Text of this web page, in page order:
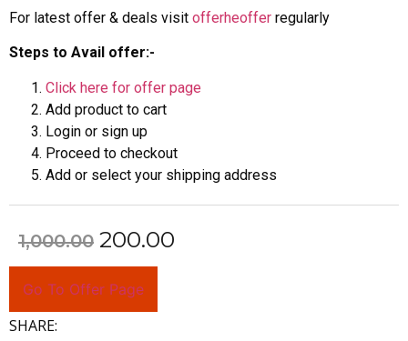
For latest offer & deals visit offerheoffer regularly
Steps to Avail offer:-
Click here for offer page
Add product to cart
Login or sign up
Proceed to checkout
Add or select your shipping address
1,000.00 200.00
Go To Offer Page
SHARE: